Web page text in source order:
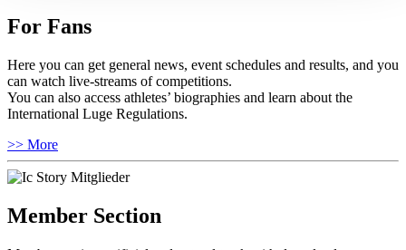
For Fans
Here you can get general news, event schedules and results, and you
can watch live-streams of competitions.
You can also access athletes’ biographies and learn about the
International Luge Regulations.
>> More
Member Section